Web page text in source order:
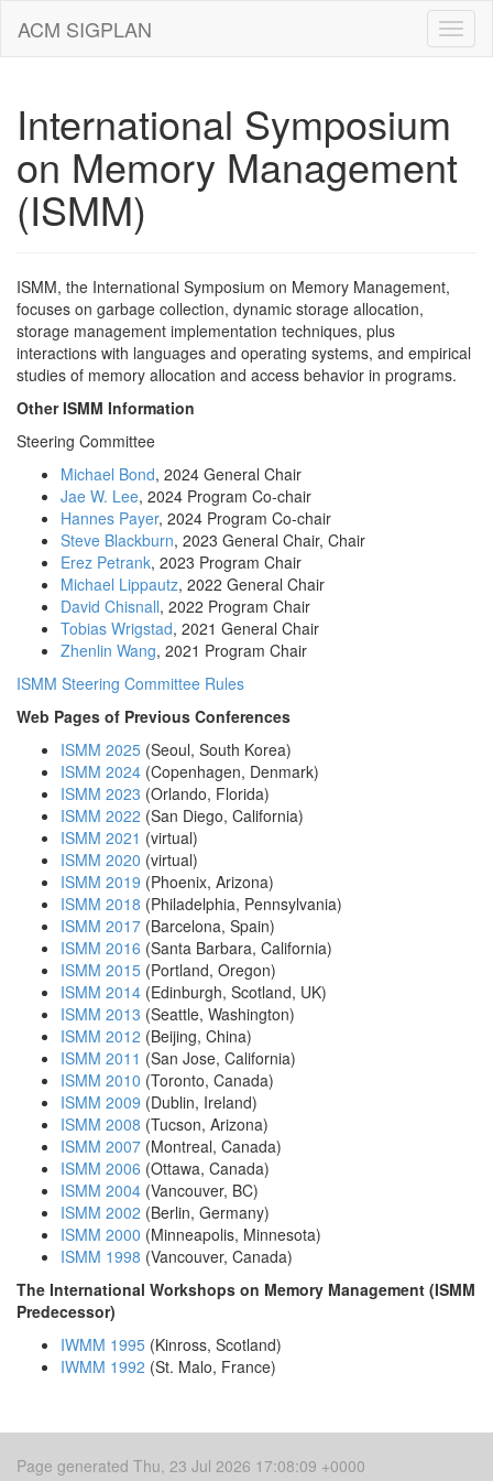
ACM SIGPLAN
International Symposium
on Memory Management
(ISMM)
ISMM, the International Symposium on Memory Management,
focuses on garbage collection, dynamic storage allocation,
storage management implementation techniques, plus
interactions with languages and operating systems, and empirical
studies of memory allocation and access behavior in programs.
Other ISMM Information
Steering Committee
Michael Bond, 2024 General Chair
Jae W. Lee, 2024 Program Co-chair
Hannes Payer, 2024 Program Co-chair
Steve Blackburn, 2023 General Chair, Chair
Erez Petrank, 2023 Program Chair
Michael Lippautz, 2022 General Chair
David Chisnall, 2022 Program Chair
Tobias Wrigstad, 2021 General Chair
Zhenlin Wang, 2021 Program Chair
ISMM Steering Committee Rules
Web Pages of Previous Conferences
ISMM 2025 (Seoul, South Korea)
ISMM 2024 (Copenhagen, Denmark)
ISMM 2023 (Orlando, Florida)
ISMM 2022 (San Diego, California)
ISMM 2021 (virtual)
ISMM 2020 (virtual)
ISMM 2019 (Phoenix, Arizona)
ISMM 2018 (Philadelphia, Pennsylvania)
ISMM 2017 (Barcelona, Spain)
ISMM 2016 (Santa Barbara, California)
ISMM 2015 (Portland, Oregon)
ISMM 2014 (Edinburgh, Scotland, UK)
ISMM 2013 (Seattle, Washington)
ISMM 2012 (Beijing, China)
ISMM 2011 (San Jose, California)
ISMM 2010 (Toronto, Canada)
ISMM 2009 (Dublin, Ireland)
ISMM 2008 (Tucson, Arizona)
ISMM 2007 (Montreal, Canada)
ISMM 2006 (Ottawa, Canada)
ISMM 2004 (Vancouver, BC)
ISMM 2002 (Berlin, Germany)
ISMM 2000 (Minneapolis, Minnesota)
ISMM 1998 (Vancouver, Canada)
The International Workshops on Memory Management (ISMM
Predecessor)
IWMM 1995 (Kinross, Scotland)
IWMM 1992 (St. Malo, France)
Page generated Thu, 23 Jul 2026 17:08:09 +0000